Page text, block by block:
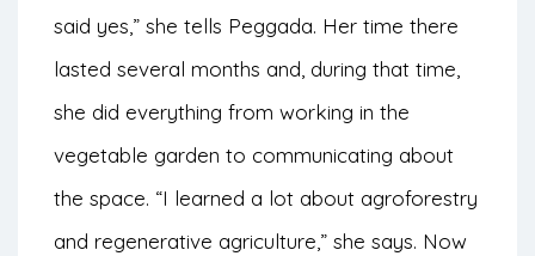
said yes,” she tells Peggada. Her time there
lasted several months and, during that time,
she did everything from working in the
vegetable garden to communicating about
the space. “I learned a lot about agroforestry
and regenerative agriculture,” she says. Now